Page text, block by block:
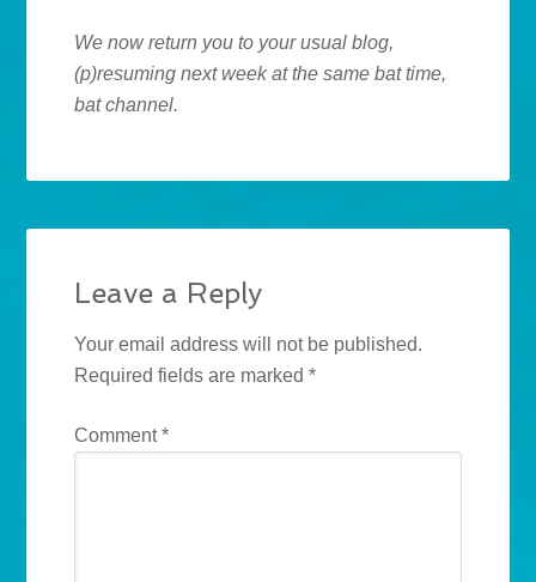
We now return you to your usual blog,
(p)resuming next week at the same bat time,
bat channel.
Leave a Reply
Your email address will not be published.
Required fields are marked*
Comment*